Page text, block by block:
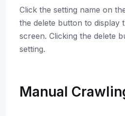
Click the setting name on
the delete button to display
screen. Clicking the delete
setting.
Manual